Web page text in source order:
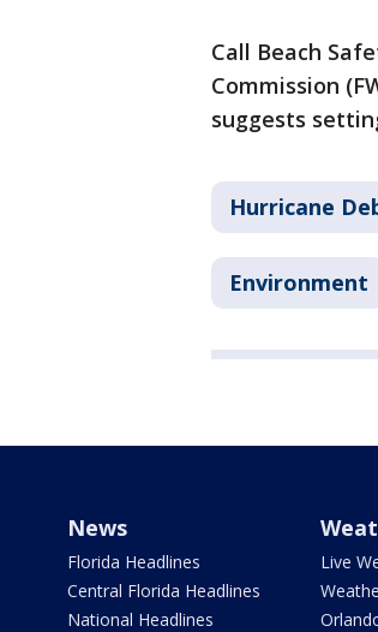
Call Beach
Commission
suggests
Hurricane
Environment
News
Florida Headlines
Central Florida Headlines
National Headlines
Live